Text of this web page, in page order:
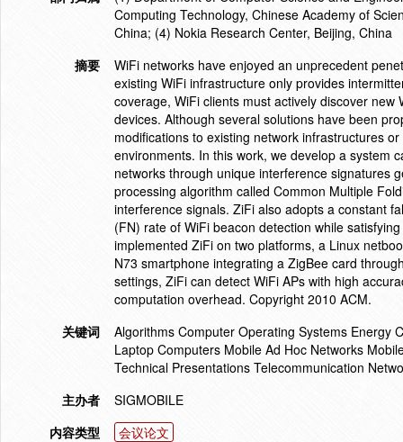
Computing Technology, Chinese Academy of
China; (4) Nokia Research Center, Beijing, China
摘要
WiFi networks have enjoyed an unprecedent
existing WiFi infrastructure only provides
coverage, WiFi clients must actively discover
devices. Although several solutions have been
modifications to existing network infrastructures
environments. In this work, we develop a system
networks through unique interference signatures
processing algorithm called Common Multiple
interference signals. ZiFi also adopts a constant
(FN) rate of WiFi beacon detection while
implemented ZiFi on two platforms, a Linux
N73 smartphone integrating a ZigBee card
settings, ZiFi can detect WiFi APs with high
computation overhead. Copyright 2010 ACM.
关键词
Algorithms Computer Operating Systems Energy
Laptop Computers Mobile Ad Hoc Networks
Technical Presentations Telecommunication
主办者
SIGMOBILE
内容类型
会议论文